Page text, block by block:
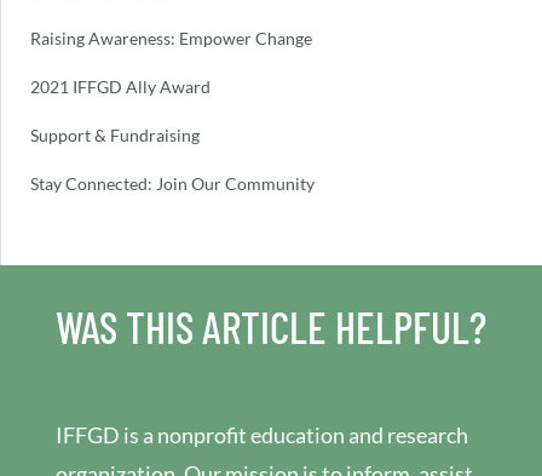
Raising Awareness: Empower Change
2021 IFFGD Ally Award
Support & Fundraising
Stay Connected: Join Our Community
WAS THIS ARTICLE HELPFUL?
IFFGD is a nonprofit education and research